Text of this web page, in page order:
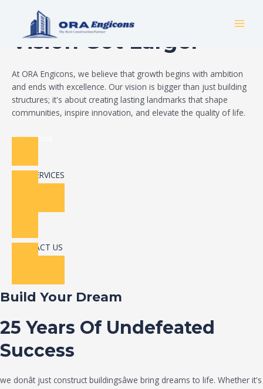
Build Your Dream
Vision Got Larger
At ORA Engicons, we believe that growth begins with ambition
and ends with excellence. Our vision is bigger than just building
structures; it's about creating lasting landmarks that shape
communities, inspire innovation, and elevate the quality of life.
Read More
OUR SERVICES
CONTACT US
Build Your Dream
25 Years Of Undefeated
Success
we donât just construct buildingsâwe bring dreams to life. Whether it's